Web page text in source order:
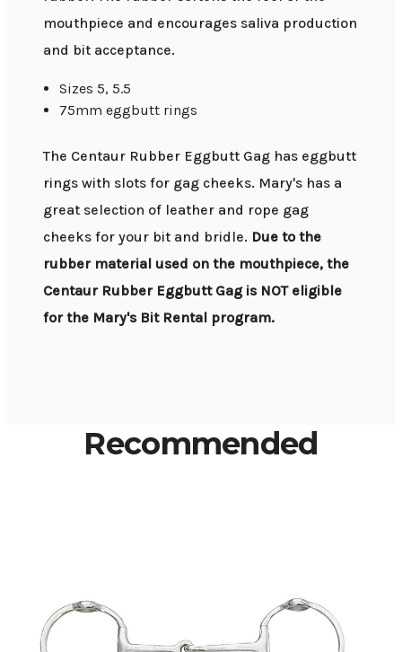
mouthpiece and encourages saliva production
and bit acceptance.
Sizes 5, 5.5
75mm eggbutt rings
The Centaur Rubber Eggbutt Gag has eggbutt
rings with slots for gag cheeks. Mary's has a
great selection of leather and rope gag
cheeks for your bit and bridle. Due to the
rubber material used on the mouthpiece, the
Centaur Rubber Eggbutt Gag is NOT eligible
for the Mary's Bit Rental program.
Recommended